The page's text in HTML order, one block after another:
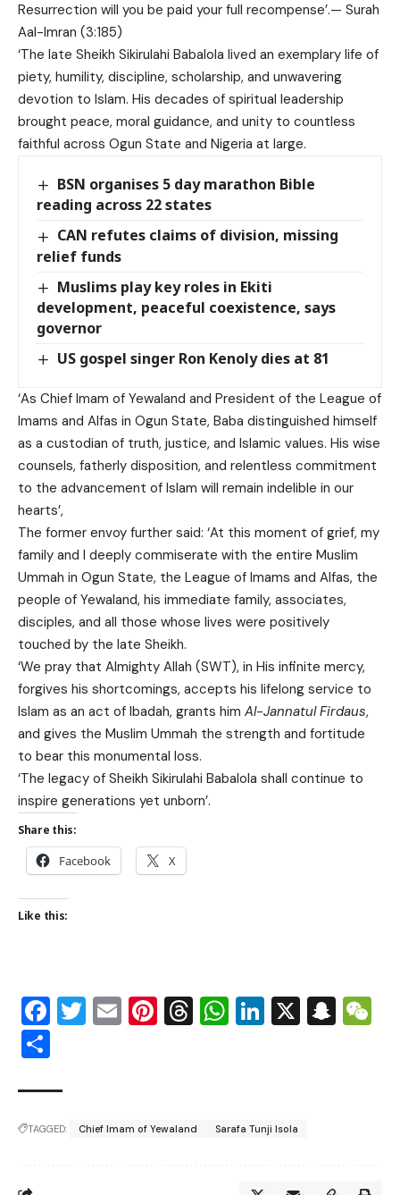
Resurrection will you be paid your full recompense’.— Surah
Aal-Imran (3:185)
‘The late Sheikh Sikirulahi Babalola lived an exemplary life of
piety, humility, discipline, scholarship, and unwavering
devotion to Islam. His decades of spiritual leadership
brought peace, moral guidance, and unity to countless
faithful across Ogun State and Nigeria at large.
BSN organises 5 day marathon Bible
reading across 22 states
CAN refutes claims of division, missing
relief funds
Muslims play key roles in Ekiti
development, peaceful coexistence, says
governor
US gospel singer Ron Kenoly dies at 81
‘As Chief Imam of Yewaland and President of the League of
Imams and Alfas in Ogun State, Baba distinguished himself
as a custodian of truth, justice, and Islamic values. His wise
counsels, fatherly disposition, and relentless commitment
to the advancement of Islam will remain indelible in our
hearts’,
The former envoy further said: ‘At this moment of grief, my
family and I deeply commiserate with the entire Muslim
Ummah in Ogun State, the League of Imams and Alfas, the
people of Yewaland, his immediate family, associates,
disciples, and all those whose lives were positively
touched by the late Sheikh.
‘We pray that Almighty Allah (SWT), in His infinite mercy,
forgives his shortcomings, accepts his lifelong service to
Islam as an act of Ibadah, grants him Al-Jannatul Firdaus,
and gives the Muslim Ummah the strength and fortitude
to bear this monumental loss.
‘The legacy of Sheikh Sikirulahi Babalola shall continue to
inspire generations yet unborn’.
Share this:
Facebook X
Like this:
Facebook
Twitter
EmailPinterest
Threads
WhatsApp
LinkedIn
X
TAGGED: Chief Imam of Yewaland Sarafa Tunji Isola